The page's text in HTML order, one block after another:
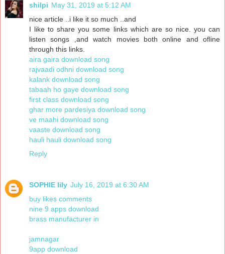
shilpi May 31, 2019 at 5:12 AM
nice article ..i like it so much ..and
I like to share you some links which are so nice. you can
listen songs ,and watch movies both online and ofline
through this links.
aira gaira download song
rajvaadi odhni download song
kalank download song
tabaah ho gaye download song
first class download song
ghar more pardesiya download song
ve maahi download song
vaaste download song
hauli hauli download song
Reply
SOPHIE lily July 16, 2019 at 6:30 AM
buy likes comments
nine 9 apps download
brass manufacturer in
jamnagar
9app download